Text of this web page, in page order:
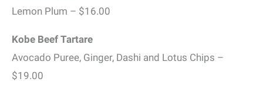
Lemon Plum – $16.00
Kobe Beef Tartare
Avocado Puree, Ginger, Dashi and Lotus Chips –
$19.00